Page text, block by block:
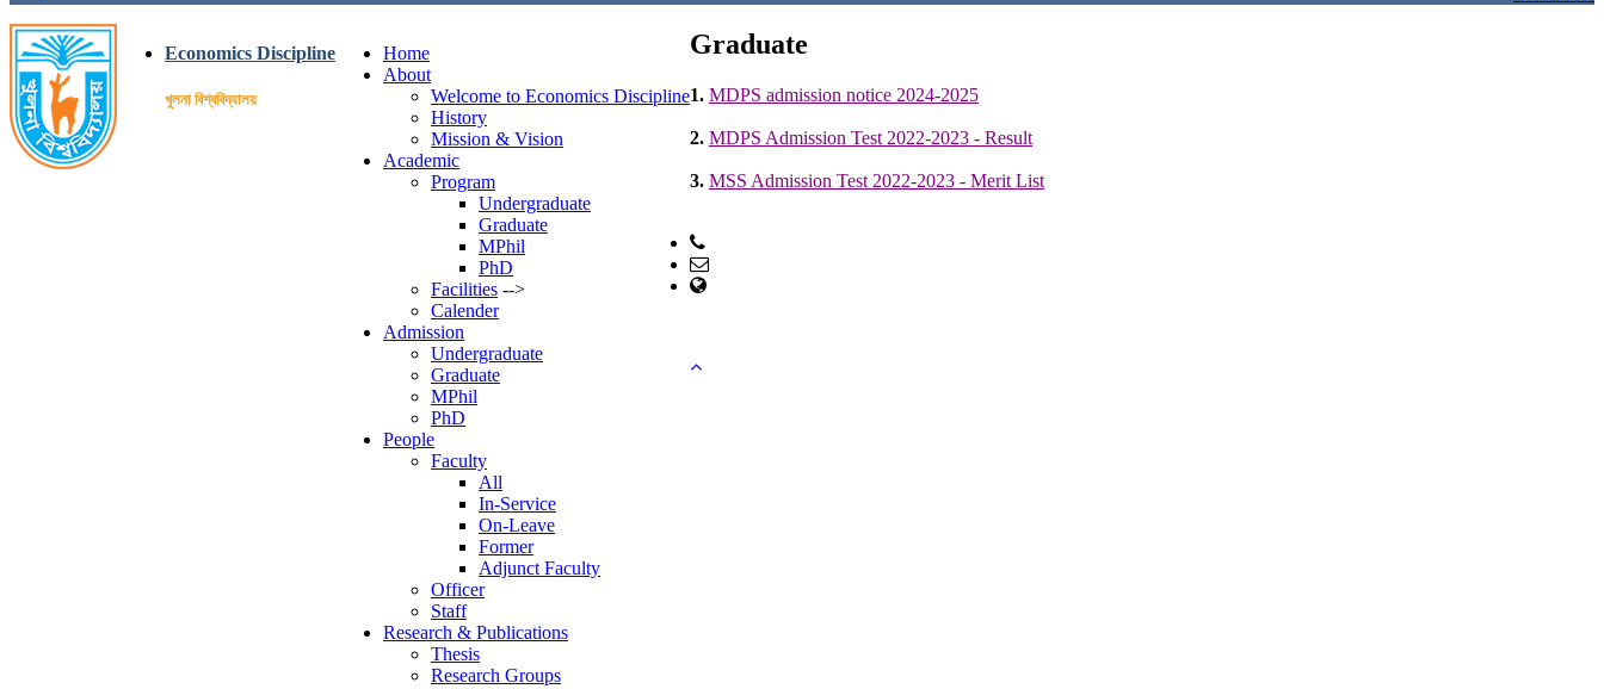
Economics Discipline
খুলনা বিশ্ববিদ্যালয়
Home
About
Welcome to Economics Discipline
History
Mission & Vision
Academic
Program
Undergraduate
Graduate
MPhil
PhD
Facilities -->
Calender
Admission
Undergraduate
Graduate
MPhil
PhD
People
Faculty
All
In-Service
On-Leave
Former
Adjunct Faculty
Officer
Staff
Research & Publications
Thesis
Research Groups
Graduate
1. MDPS admission notice 2024-2025
2. MDPS Admission Test 2022-2023 - Result
3. MSS Admission Test 2022-2023 - Merit List